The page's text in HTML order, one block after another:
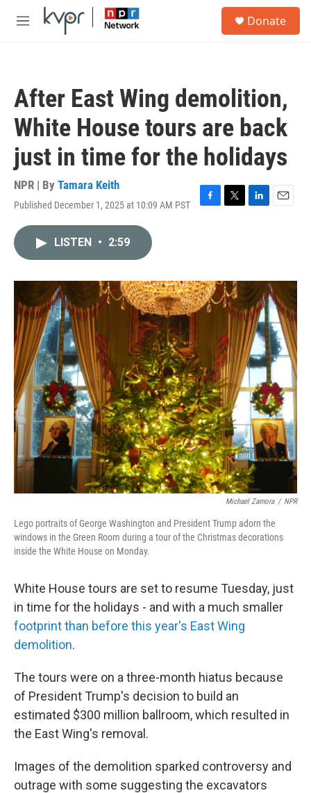
Skip to main content
M
Donate
After East Wing demolition,
White House tours are back
just in time for the holidays
NPR | By Tamara Keith
Published December 1, 2025 at 10:09 AM PST
F
o
k
T
r
L
I
n
E
LISTEN • 2:59
Michael Zamora / NPR
Lego portraits of George Washington and President Trump adorn the
windows in the Green Room during a tour of the Christmas decorations
inside the White House on Monday.
White House tours are set to resume Tuesday, just
in time for the holidays - and with a much smaller
footprint than before this year's East Wing
demolition.
The tours were on a three-month hiatus because
of President Trump's decision to build an
estimated $300 million ballroom, which resulted in
the East Wing's removal.
Images of the demolition sparked controversy and
outrage with some suggesting the excavators